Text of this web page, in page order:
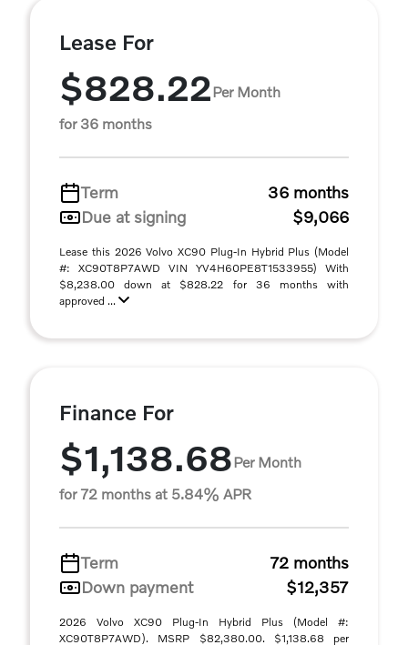
Lease For
$828.22Per Month
for 36 months
Term
36 months
Due at signing
$9,066
Lease this 2026 Volvo XC90 Plug-In Hybrid Plus (Model
#: XC90T8P7AWD VIN YV4H60PE8T1533955) With
$8,238.00 down at $828.22 for 36 months with
approved ...
Finance For
$1,138.68Per Month
for 72 months at 5.84% APR
Term
72 months
Down payment
$12,357
2026 Volvo XC90 Plug-In Hybrid Plus (Model #:
XC90T8P7AWD). MSRP $82,380.00. $1,138.68 per